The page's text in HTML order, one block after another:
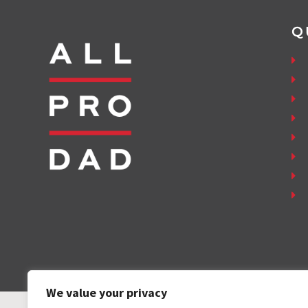
We value your privacy